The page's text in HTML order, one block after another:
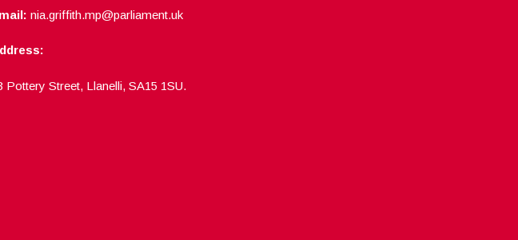
nia.griffith.mp@parliament.uk
Pottery Street, Llanelli, SA15 1SU.